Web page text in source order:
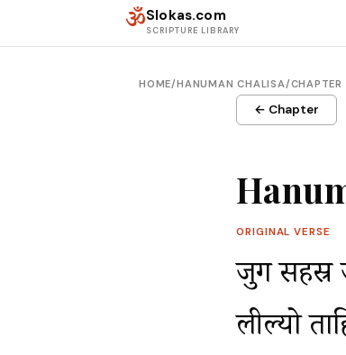
ॐSlokas.com
SCRIPTURE LIBRARY
HOME/HANUMAN CHALISA/CHAPTER
← Chapter
ORIGINAL VERSE
जुग सहस्र
लील्यो